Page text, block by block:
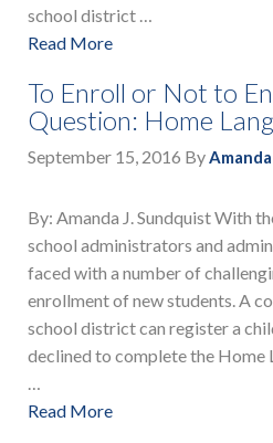
school district …
Read More
To Enroll or Not to
Question: Home
September 15, 2016 By
By: Amanda J. Sundquist With
school administrators and
faced with a number of
enrollment of new students. A
school district can register a
declined to complete the Home
…
Read More